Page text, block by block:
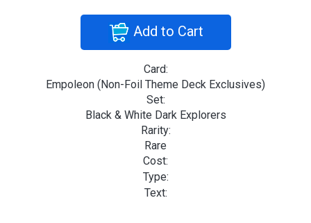
Add to Cart
Card:
Empoleon (Non-Foil Theme Deck Exclusives)
Set:
Black & White Dark Explorers
Rarity:
Rare
Cost:
Type:
Text: